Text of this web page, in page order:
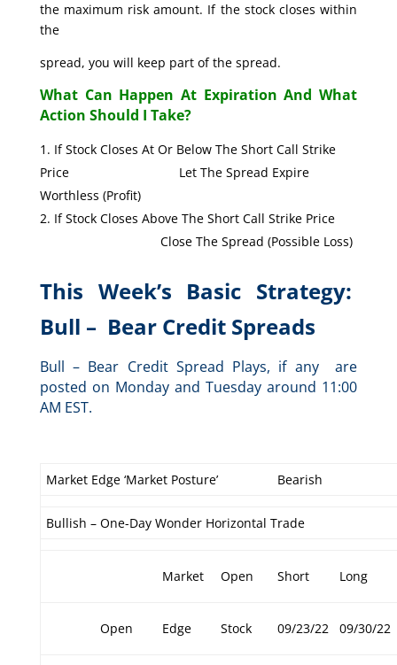
the maximum risk amount. If the stock closes within
the
spread, you will keep part of the spread.
What Can Happen At Expiration And What
Action Should I Take?
If Stock Closes At Or Below The Short Call Strike
Price Let The Spread Expire
Worthless (Profit)
If Stock Closes Above The Short Call Strike Price
Close The Spread (Possible Loss)
This Week’s Basic Strategy:
Bull – Bear Credit Spreads
Bull – Bear Credit Spread Plays, if any are
posted on Monday and Tuesday around 11:00
AM EST.
Market Edge ‘Market Posture’ Bearish
Bullish – One-Day Wonder Horizontal Trade
Market Open Short Long
Open Edge Stock 09/23/22 09/30/22